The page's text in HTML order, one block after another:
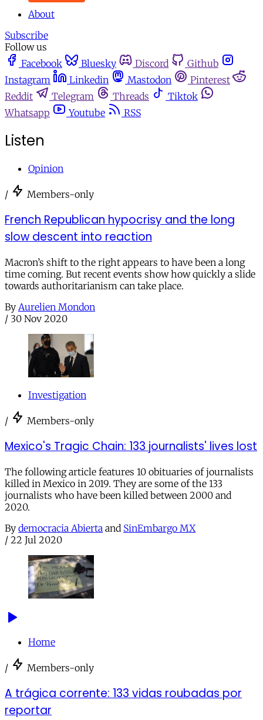
About
Subscribe
Follow us
Facebook
Bluesky Discord
Github
Instagram
Linkedin Mastodon
Pinterest
Reddit
Telegram Threads
Tiktok
Whatsapp
Youtube RSS
Listen
Opinion
/ Members-only
French Republican hypocrisy and the long
slow descent into reaction
Macron’s shift to the right appears to have been a long
time coming. But recent events show how quickly a slide
towards authoritarianism can take place.
By Aurelien Mondon
/ 30 Nov 2020
Investigation
/ Members-only
Mexico's Tragic Chain: 133 journalists' lives lost
The following article features 10 obituaries of journalists
killed in Mexico in 2019. They are some of the 133
journalists who have been killed between 2000 and
2020.
By democracia Abierta and SinEmbargo MX
/ 22 Jul 2020
Home
/ Members-only
A trágica corrente: 133 vidas roubadas por
reportar